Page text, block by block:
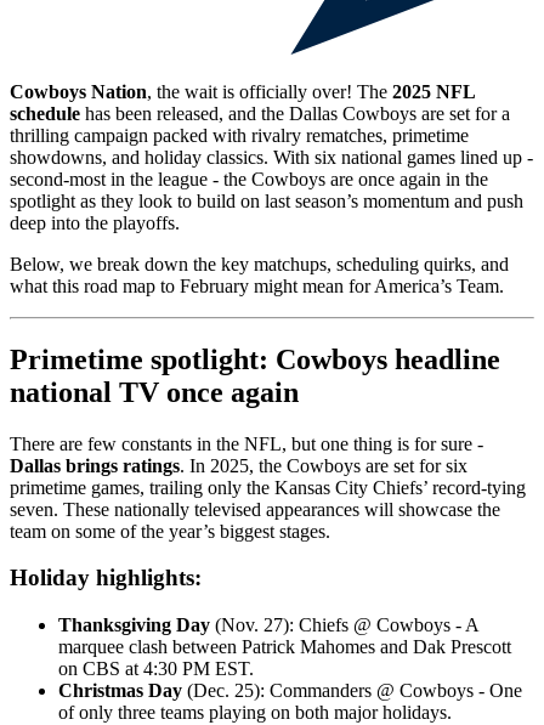
Cowboys Nation, the wait is officially over! The 2025 NFL
schedule has been released, and the Dallas Cowboys are set for a
thrilling campaign packed with rivalry rematches, primetime
showdowns, and holiday classics. With six national games lined up -
second-most in the league - the Cowboys are once again in the
spotlight as they look to build on last season’s momentum and push
deep into the playoffs.
Below, we break down the key matchups, scheduling quirks, and
what this road map to February might mean for America’s Team.
Primetime spotlight: Cowboys headline
national TV once again
There are few constants in the NFL, but one thing is for sure -
Dallas brings ratings. In 2025, the Cowboys are set for six
primetime games, trailing only the Kansas City Chiefs’ record-tying
seven. These nationally televised appearances will showcase the
team on some of the year’s biggest stages.
Holiday highlights:
Thanksgiving Day (Nov. 27): Chiefs @ Cowboys - A
marquee clash between Patrick Mahomes and Dak Prescott
on CBS at 4:30 PM EST.
Christmas Day (Dec. 25): Commanders @ Cowboys - One
of only three teams playing on both major holidays.